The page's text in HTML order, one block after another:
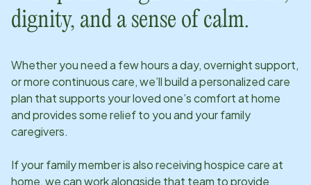
dignity, and a sense of calm.
Whether you need a few hours a day, overnight support,
or more continuous care, we’ll build a personalized care
plan that supports your loved one’s comfort at home
and provides some relief to you and your family
caregivers.
If your family member is also receiving hospice care at
home, we can work alongside that team to provide